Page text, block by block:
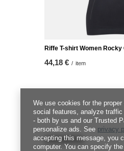
Riffe T-shirt Women Rocky
44,18 € / item
ORDERS
We use cookies for the
social features, analyze
- both by us and our Trusted
personalize ads. See privacy
accepting this message, you
computer. You can specify